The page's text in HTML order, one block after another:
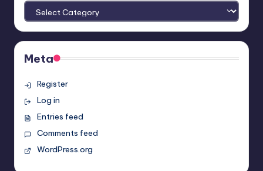
Meta
Register
Log in
Entries feed
Comments feed
WordPress.org